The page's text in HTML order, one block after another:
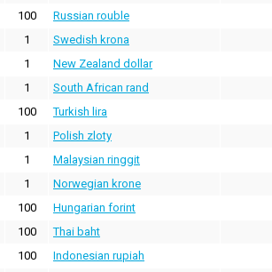
100 Russian rouble
1 Swedish krona
1 New Zealand dollar
1 South African rand
100 Turkish lira
1 Polish zloty
1 Malaysian ringgit
1 Norwegian krone
100 Hungarian forint
100 Thai baht
100 Indonesian rupiah